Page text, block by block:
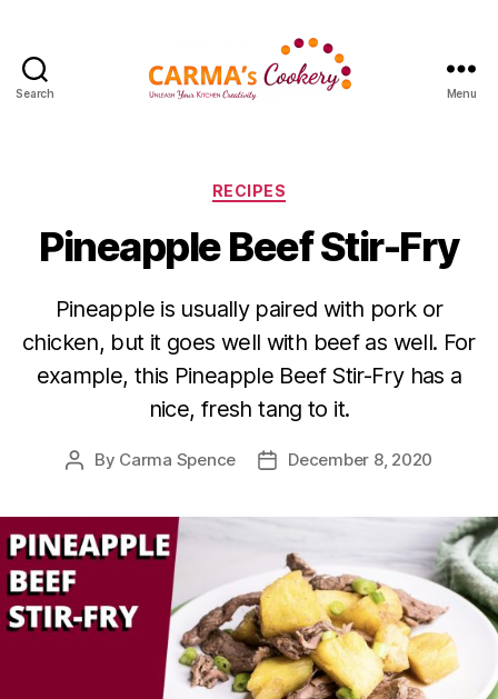
Search Menu
Categories
RECIPES
Pineapple Beef Stir-Fry
Pineapple is usually paired with pork or
chicken, but it goes well with beef as well. For
example, this Pineapple Beef Stir-Fry has a
nice, fresh tang to it.
Post
By Carma Spence
PostDecember 8, 2020